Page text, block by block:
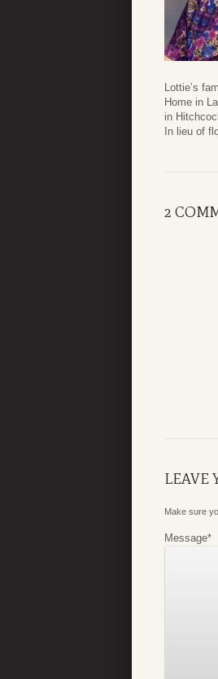
Lottie’s
Home in
in
In lieu of
2
LEAVE
Make sure
Message*